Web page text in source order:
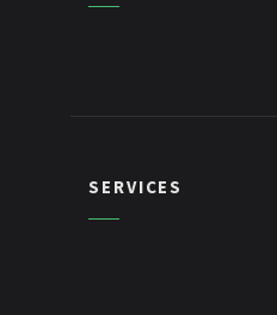
SERVICES